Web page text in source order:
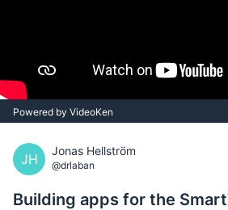
Powered by VideoKen
JH
Jonas Hellström
@drlaban
Building apps for the